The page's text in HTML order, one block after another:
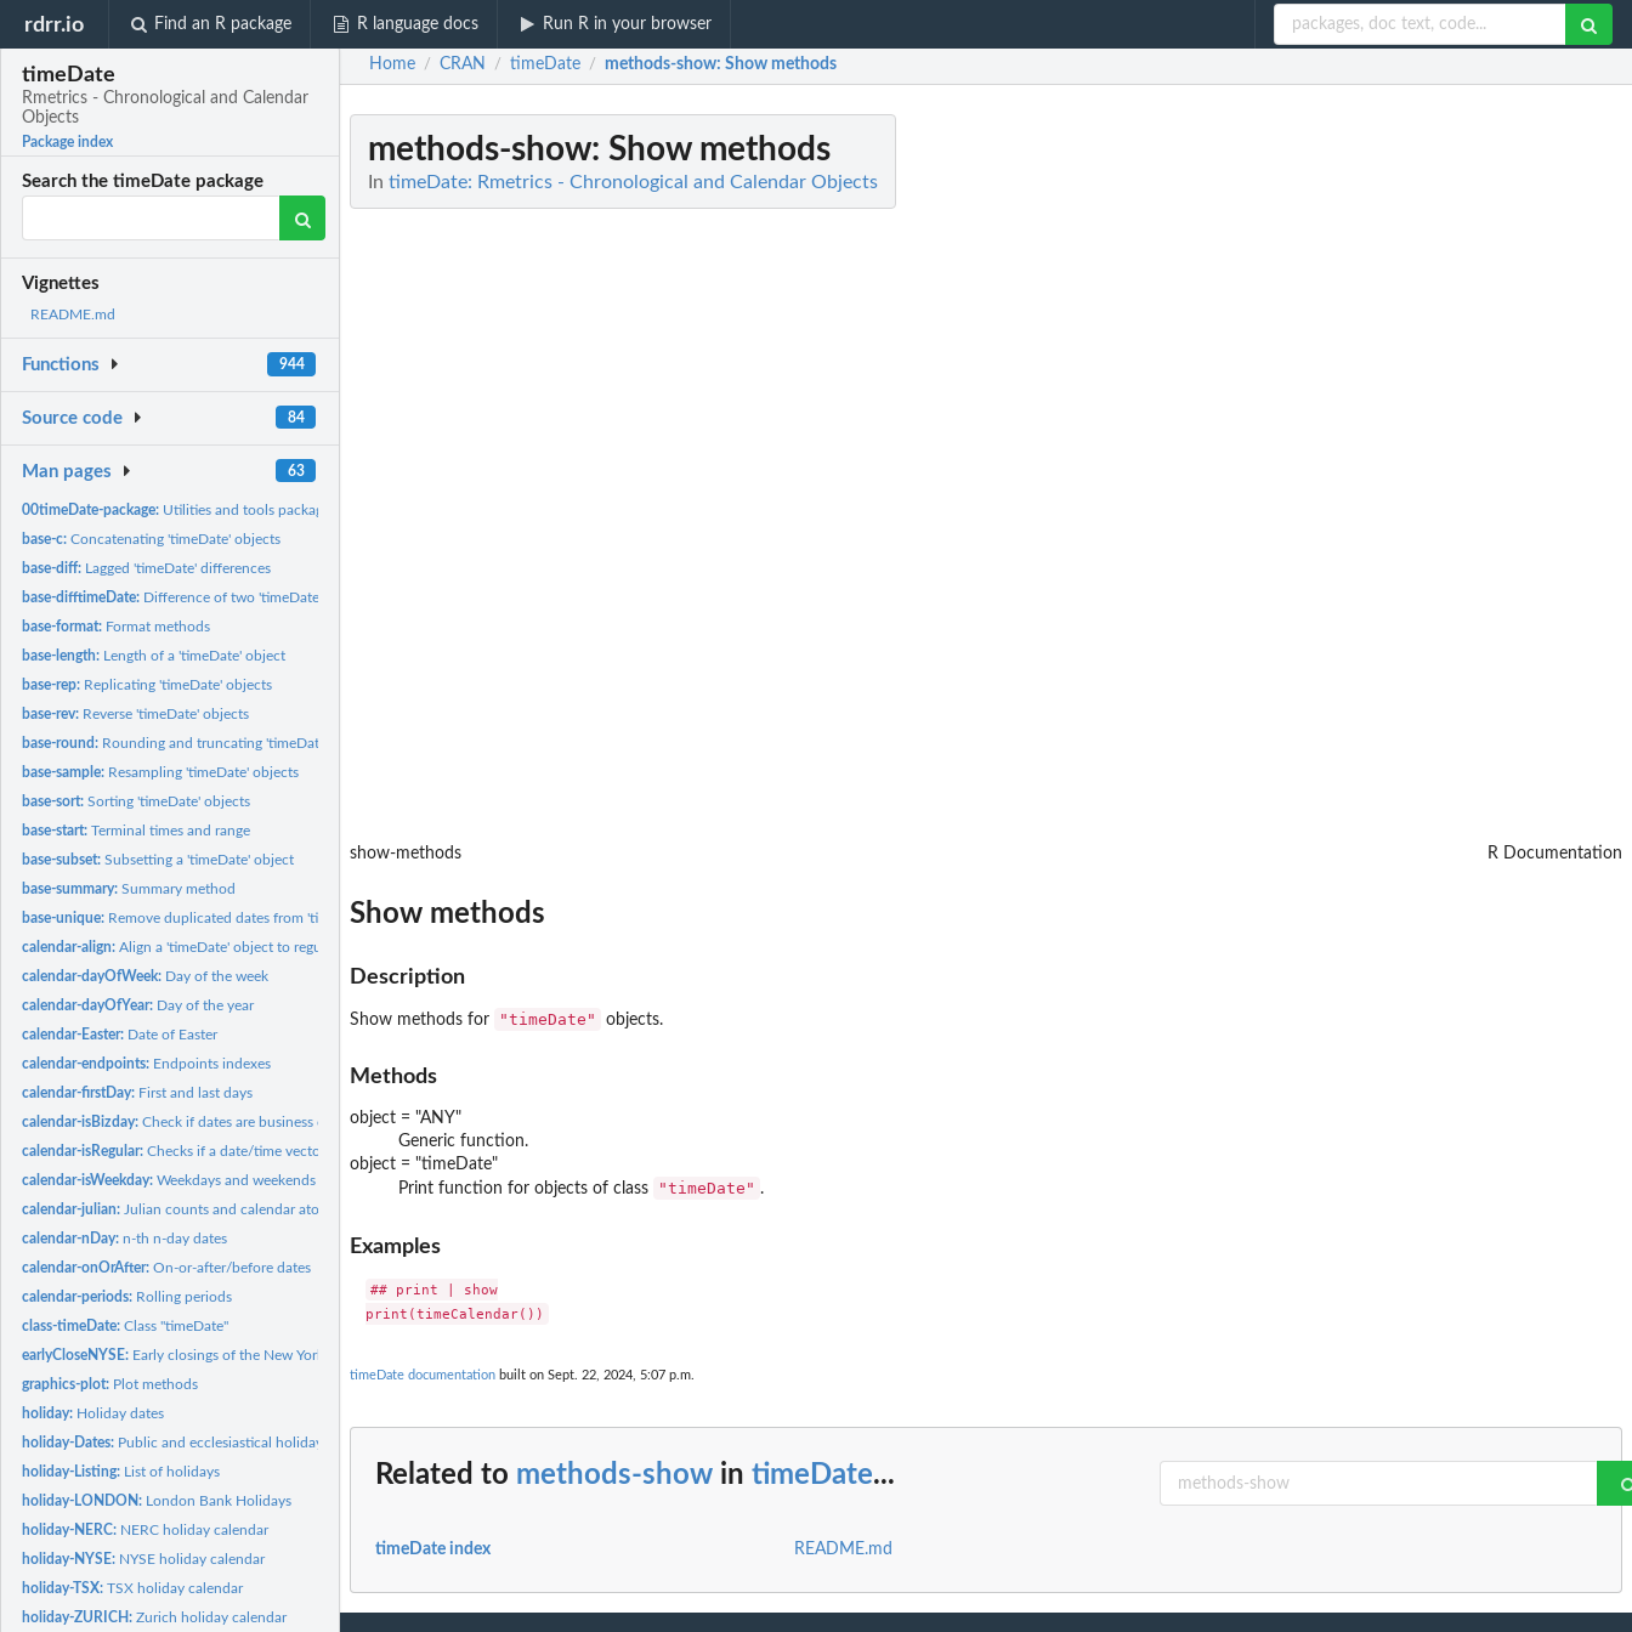
rdrr.io Find an R package R language docs Run R in your browser
timeDate
Rmetrics - Chronological and Calendar
Objects
Package index
Search the timeDate package
Vignettes
README.md
Functions 944
Source code 84
Man pages 63
00timeDate-package: Utilities and tools package
base-c:Concatenating 'timeDate' objects
base-diff: Lagged 'timeDate' differences
base-difftimeDate: Difference of two 'timeDate' objects
base-format: Format methods
base-length: Length of a 'timeDate' object
base-rep: Replicating 'timeDate' objects
base-rev: Reverse 'timeDate' objects
base-round: Rounding and truncating 'timeDate' objects
base-sample: Resampling 'timeDate' objects
base-sort:Sorting 'timeDate' objects
base-start:Terminal times and range
base-subset:Subsetting a 'timeDate' object
base-summary:Summary method
base-unique: Remove duplicated dates from 'timeDate' objects
calendar-align:Align a 'timeDate' object to regular date/time stamps
calendar-dayOfWeek: Day of the week
calendar-dayOfYear: Day of the year
calendar-Easter: Date of Easter
calendar-endpoints: Endpoints indexes
calendar-firstDay: First and last days
calendar-isBizday:Check if dates are business or holidays
calendar-isRegular:Checks if a date/time vector is regular
calendar-isWeekday:Weekdays and weekends
calendar-julian: Julian counts and calendar atoms
calendar-nDay:n-th n-day dates
calendar-onOrAfter:On-or-after/before dates
calendar-periods: Rolling periods
class-timeDate:Class "timeDate"
earlyCloseNYSE: Early closings of the New York Stock exchange
graphics-plot: Plot methods
holiday: Holiday dates
holiday-Dates: Public and ecclesiastical holidays
holiday-Listing: List of holidays
holiday-LONDON: London Bank Holidays
holiday-NERC: NERC holiday calendar
holiday-NYSE: NYSE holiday calendar
holiday-TSX:TSX holiday calendar
holiday-ZURICH:Zurich holiday calendar
Home / CRAN / timeDate / methods-show: Show methods
methods-show: Show methods
In timeDate: Rmetrics - Chronological and Calendar Objects
show-methods R Documentation
Show methods
Description
Show methods for "timeDate" objects.
Methods
object = "ANY"
Generic function.
object = "timeDate"
Print function for objects of class
"timeDate" .
Examples
## print | show
timeDate documentation built on Sept. 22, 2024, 5:07 p.m.
Related to methods-show in timeDate...
timeDate index README.md